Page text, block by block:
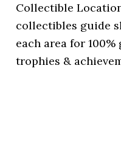
Collectible
collectibles guide
each area for
trophies &